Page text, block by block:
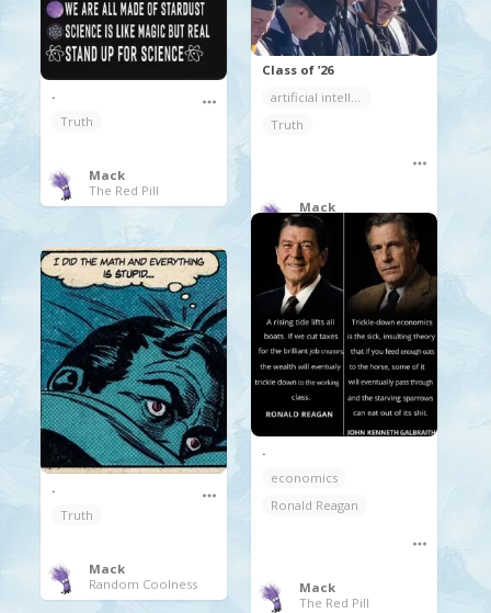
.
Truth
Mack
The Red Pill
Class of ’26
artificial intelligence
Truth
Mack
Random Coolness
.
economics
Ronald Reagan
Mack
The Red Pill
.
Truth
Mack
Random Coolness